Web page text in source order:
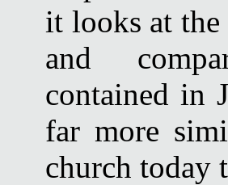
it looks at the
and
contained in
far more
church today